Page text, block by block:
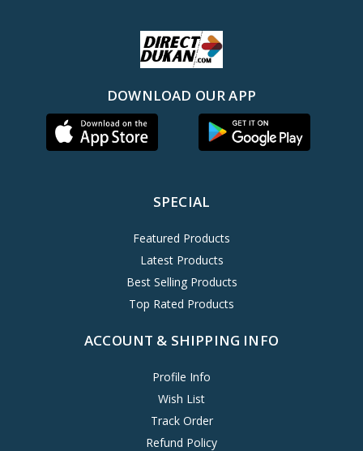
DOWNLOAD OUR APP
SPECIAL
Featured Products
Latest Products
Best Selling Products
Top Rated Products
ACCOUNT & SHIPPING INFO
Profile Info
Wish List
Track Order
Refund Policy